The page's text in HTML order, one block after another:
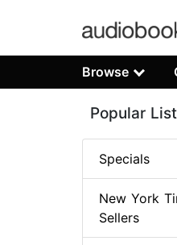
Browse
Popular
Specials
New York
Sellers